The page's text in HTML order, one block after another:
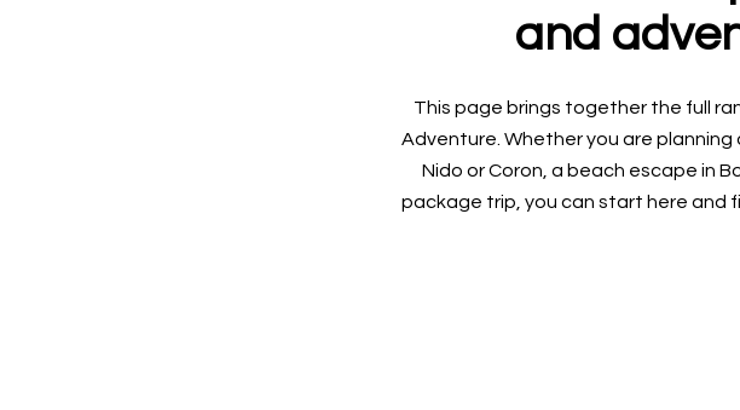
and
This page brings together the full
Adventure. Whether you are
Nido or Coron, a beach escape in
package trip, you can start here and